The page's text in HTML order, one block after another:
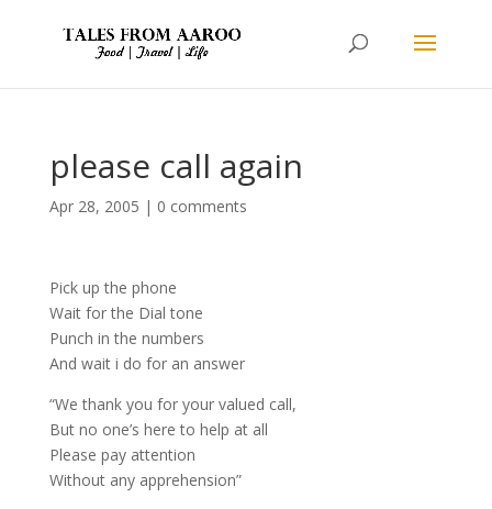
please call again
Apr 28, 2005 | 0 comments
Pick up the phone
Wait for the Dial tone
Punch in the numbers
And wait i do for an answer
“We thank you for your valued call,
But no one’s here to help at all
Please pay attention
Without any apprehension”